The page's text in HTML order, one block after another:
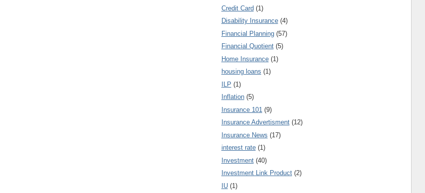
Credit Card (1)
Disability Insurance (4)
Financial Planning (57)
Financial Quotient (5)
Home Insurance (1)
housing loans (1)
ILP (1)
Inflation (5)
Insurance 101 (9)
Insurance Advertisment (12)
Insurance News (17)
interest rate (1)
Investment (40)
Investment Link Product (2)
IU (1)